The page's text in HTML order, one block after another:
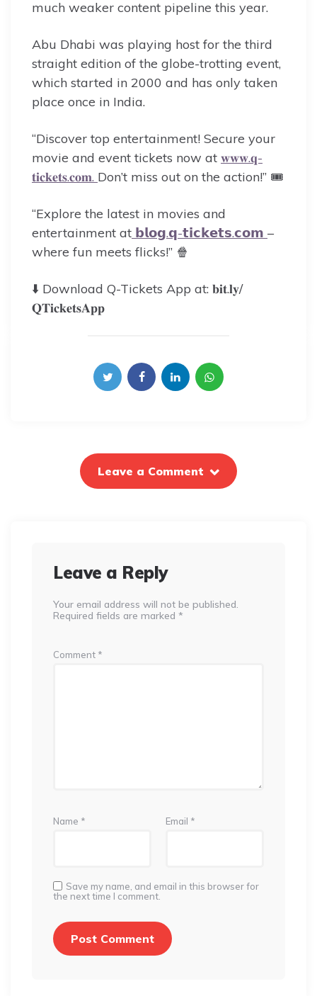
much weaker content pipeline this year.
Abu Dhabi was playing host for the third
straight edition of the globe-trotting event,
which started in 2000 and has only taken
place once in India.
“Discover top entertainment! Secure your
movie and event tickets now at 𝐰𝐰𝐰.𝐪-
𝐭𝐢𝐜𝐤𝐞𝐭𝐬.𝐜𝐨𝐦. Don’t miss out on the action!” 🎟️
“Explore the latest in movies and
entertainment at 𝗯𝗹𝗼𝗴.𝗾-𝘁𝗶𝗰𝗸𝗲𝘁𝘀.𝗰𝗼𝗺 –
where fun meets flicks!” 🍿
⬇️ Download Q-Tickets App at: 𝐛𝐢𝐭.𝐥𝐲/
𝐐𝐓𝐢𝐜𝐤𝐞𝐭𝐬𝐀𝐩𝐩
Leave a Comment
Leave a Reply
Your email address will not be published.
Required fields are marked *
Comment *
Name * Email *
Save my name, and email in this browser for
the next time I comment.